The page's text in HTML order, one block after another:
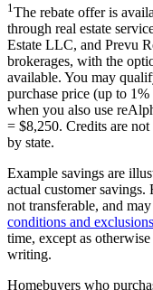
1The rebate offer is
through real estate
Estate LLC, and Prevu
brokerages, with the
available. You may
purchase price (up to 1%
when you also use
= $8,250. Credits are
by state.
Example savings are
actual customer savings.
not transferable, and
conditions and
time, except as
writing.
Homebuyers who